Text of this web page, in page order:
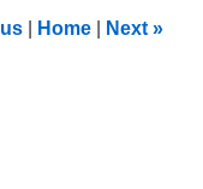
Home Next »